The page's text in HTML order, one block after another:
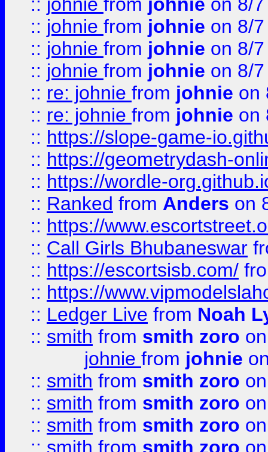
:: johnie from johnie on 8/
:: johnie from johnie on 8/
:: johnie from johnie on 8/
:: re: johnie from johnie on
:: re: johnie from johnie on
:: https://slope-game-
:: https://geometrydash-
:: https://wordle-
:: Ranked from Anders on
:: https://
:: Call Girls Bhubaneswar
:: https://escortsisb.com/
:: https://
:: Ledger Live from Noah
:: smith from smith zoro
johnie from johnie
:: smith from smith zoro
:: smith from smith zoro
:: smith from smith zoro
:: smith from smith zoro